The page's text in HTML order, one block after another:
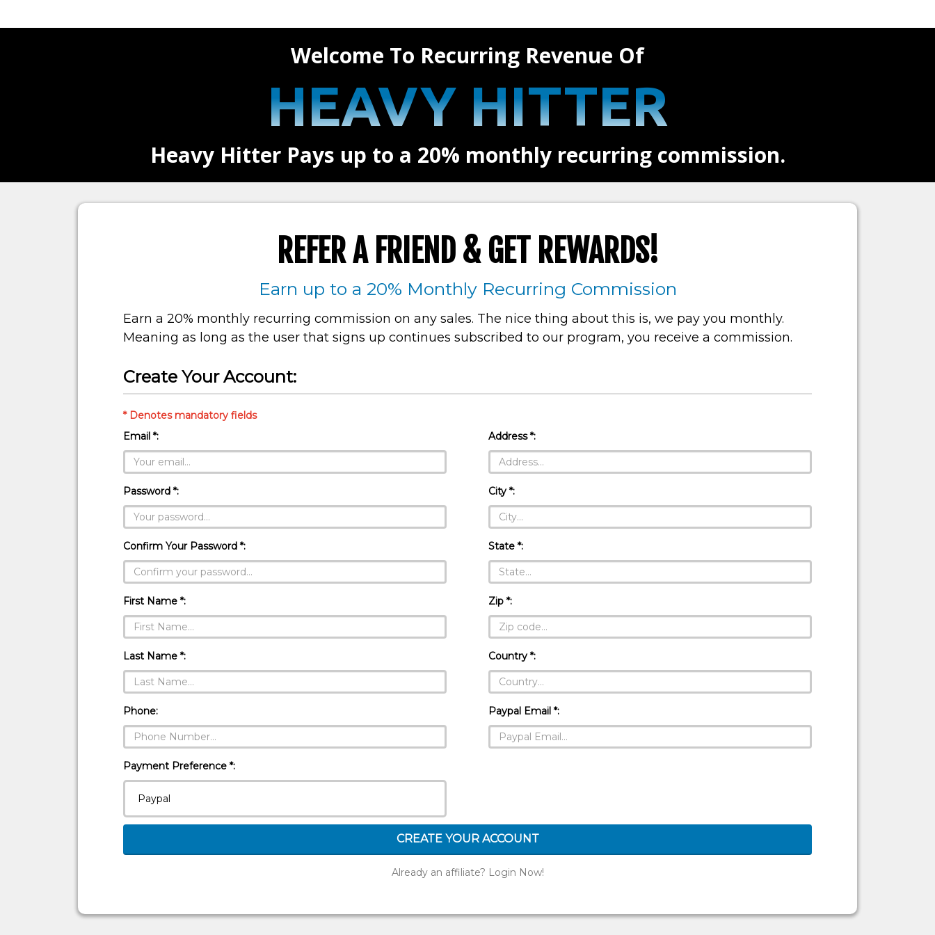
Welcome To Recurring Revenue Of
HEAVY HITTER
Heavy Hitter Pays up to a 20% monthly recurring commission.
REFER A FRIEND & GET REWARDS!
Earn up to a 20% Monthly Recurring Commission
Earn a 20% monthly recurring commission on any sales. The nice thing about this is, we pay you monthly.
Meaning as long as the user that signs up continues subscribed to our program, you receive a commission.
Create Your Account:
* Denotes mandatory fields
Email *:
Password *:
Confirm Your Password *:
First Name *:
Last Name *:
Phone:
Payment Preference *:
Address *:
City *:
State *:
Zip *:
Country *:
Paypal Email *:
CREATE YOUR ACCOUNT
Already an affiliate? Login Now!